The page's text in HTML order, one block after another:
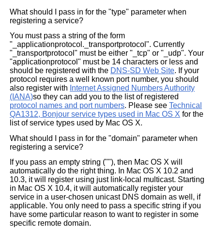
What should I pass in for the "type" parameter when
registering a service?
You must pass a string of the form
"_applicationprotocol._transportprotocol". Currently
"_transportprotocol" must be either "_tcp" or "_udp". Your
"applicationprotocol" must be 14 characters or less and
should be registered with the DNS-SD Web Site. If your
protocol requires a well known port number, you should
also register with Internet Assigned Numbers Authority
(IANA)so they can add you to the list of registered
protocol names and port numbers. Please see Technical
QA1312, Bonjour service types used in Mac OS X for the
list of service types used by Mac OS X.
What should I pass in for the "domain" parameter when
registering a service?
If you pass an empty string (""), then Mac OS X will
automatically do the right thing. In Mac OS X 10.2 and
10.3, it will register using just link-local multicast. Starting
in Mac OS X 10.4, it will automatically register your
service in a user-chosen unicast DNS domain as well, if
applicable. You only need to pass a specific string if you
have some particular reason to want to register in some
specific remote domain.